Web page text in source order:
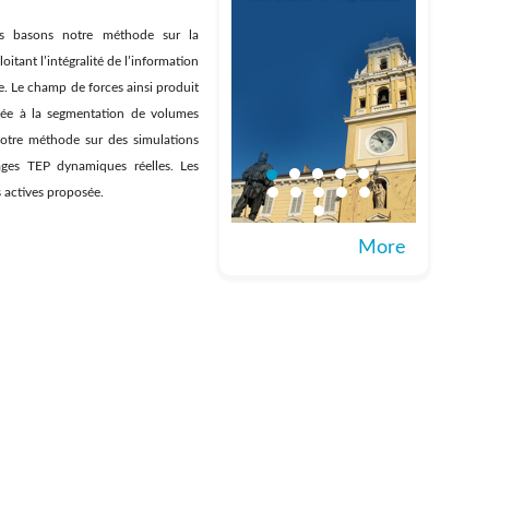
basons notre méthode sur la
l’intégralité de l’information
Le champ de forces ainsi produit
à la segmentation de volumes
méthode sur des simulations
TEP dynamiques réelles. Les
proposée.
More